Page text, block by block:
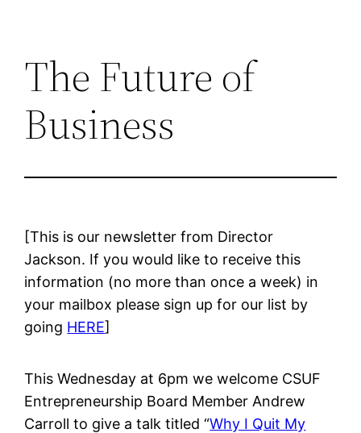
The Future of
Business
[This is our newsletter from Director
Jackson. If you would like to receive this
information (no more than once a week) in
your mailbox please sign up for our list by
going HERE]
This Wednesday at 6pm we welcome CSUF
Entrepreneurship Board Member Andrew
Carroll to give a talk titled “Why I Quit My